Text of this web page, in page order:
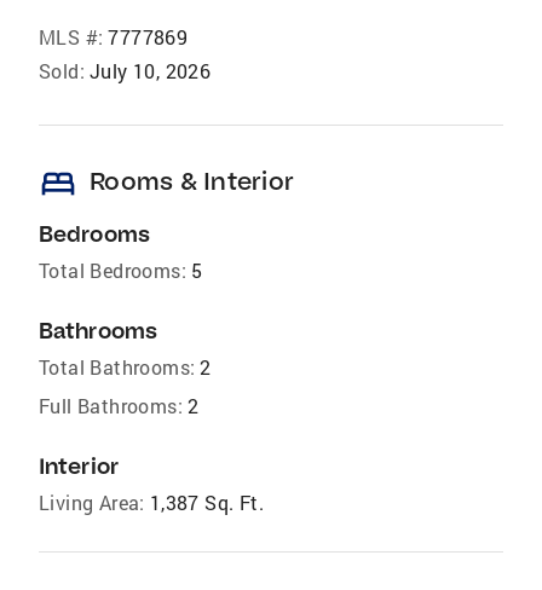
MLS #: 7777869
Sold: July 10, 2026
bed Rooms & Interior
Bedrooms
Total Bedrooms: 5
Bathrooms
Total Bathrooms: 2
Full Bathrooms: 2
Interior
Living Area: 1,387 Sq. Ft.